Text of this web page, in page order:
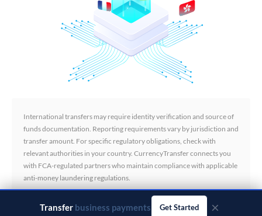
International transfers may require identity verification and source of
funds documentation. Reporting requirements vary by jurisdiction and
transfer amount. For specific regulatory obligations, check with
relevant authorities in your country. CurrencyTransfer connects you
with FCA-regulated partners who maintain compliance with applicable
anti-money laundering regulations.
Transfer business payments Get Started ×